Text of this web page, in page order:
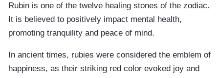
Rubin is one of the twelve healing stones of the zodiac.
It is believed to positively impact mental health,
promoting tranquility and peace of mind.
In ancient times, rubies were considered the emblem of
happiness, as their striking red color evoked joy and